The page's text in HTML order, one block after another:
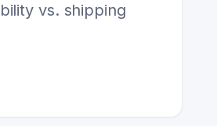
vs. shipping